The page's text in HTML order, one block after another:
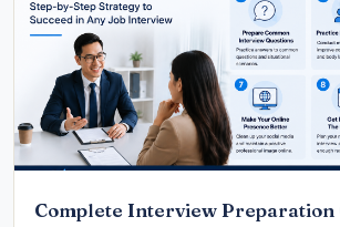
Complete Interview Preparation